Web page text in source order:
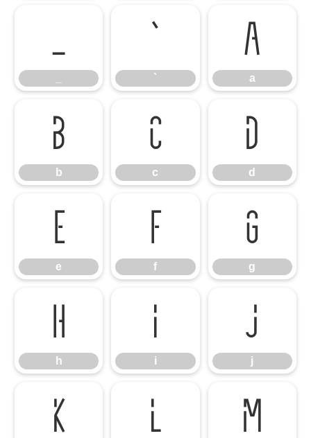
`
`
a
a
b
b
c
c
d
d
e
e
f
f
g
g
h
h
i
i
j
j
k l m